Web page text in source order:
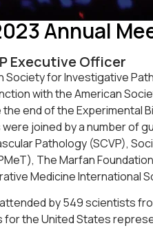
Annual
Executive Officer
for Investigative
with the American
end of the Experimental
joined by a number of
Pathology (SCVP),
The Marfan
Medicine International
by 549 scientists
for the United States